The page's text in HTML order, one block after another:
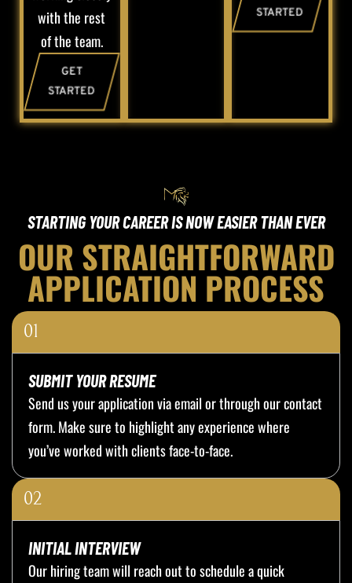
with the rest
of the team.
GET
STARTED
STARTED
STARTING YOUR CAREER IS NOW EASIER THAN EVER
OUR STRAIGHTFORWARD
APPLICATION PROCESS
01
SUBMIT YOUR RESUME
Send us your application via email or through our contact
form. Make sure to highlight any experience where
you’ve worked with clients face-to-face.
02
INITIAL INTERVIEW
Our hiring team will reach out to schedule a quick